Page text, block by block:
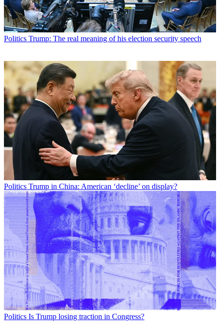
Politics Trump: The real meaning of his election security speech
Politics Trump in China: American ‘decline’ on display?
Politics Is Trump losing traction in Congress?